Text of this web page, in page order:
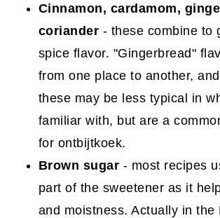
Cinnamon, cardamom,
coriander - these combine to
spice flavor. "Gingerbread"
from one place to another,
these may be less typical in
familiar with, but are a
for ontbijtkoek.
Brown sugar - most recipes
part of the sweetener as it
and moistness. Actually in the